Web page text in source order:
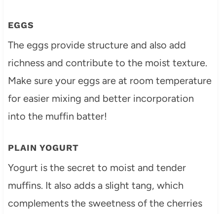
EGGS
The eggs provide structure and also add
richness and contribute to the moist texture.
Make sure your eggs are at room temperature
for easier mixing and better incorporation
into the muffin batter!
PLAIN YOGURT
Yogurt is the secret to moist and tender
muffins. It also adds a slight tang, which
complements the sweetness of the cherries